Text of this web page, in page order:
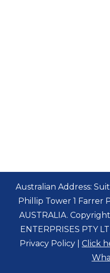
Australian Address:
Phillip Tower 1 Farrer
AUSTRALIA. Copyright
ENTERPRISES PTY
Privacy Policy
Click